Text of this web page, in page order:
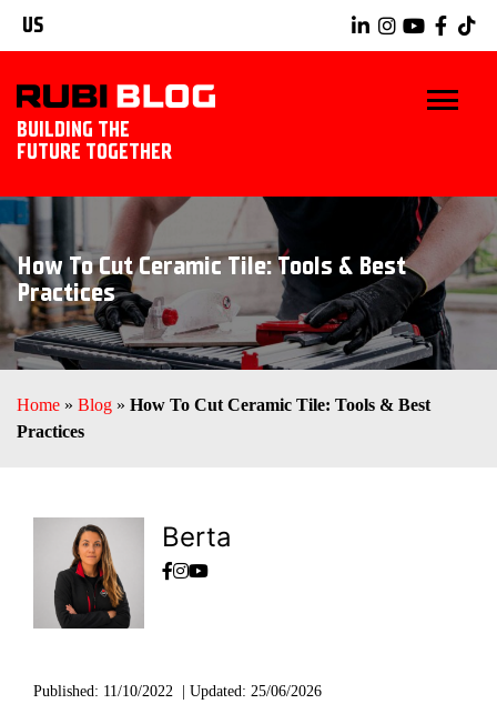
US
BUILDING THE
FUTURE TOGETHER
BLOG
TIPS & TRICKS
RUBI TOOLS
EXPLORE RUBI
How To Cut Ceramic Tile: Tools & Best
Practices
Home » Blog » How To Cut Ceramic Tile: Tools & Best
Practices
Berta
Published: 11/10/2022 Updated: 25/06/2026